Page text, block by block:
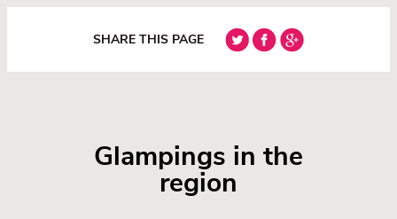
SHARE THIS PAGE
Glampings in the
region